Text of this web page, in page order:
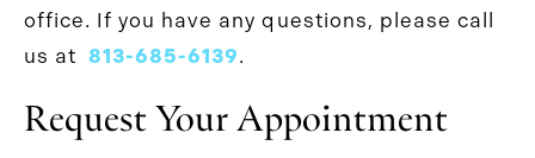
office. If you have any questions, please call
us at 813-685-6139.
Request Your Appointment